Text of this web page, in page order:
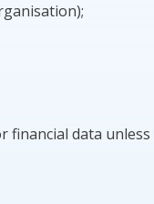
data